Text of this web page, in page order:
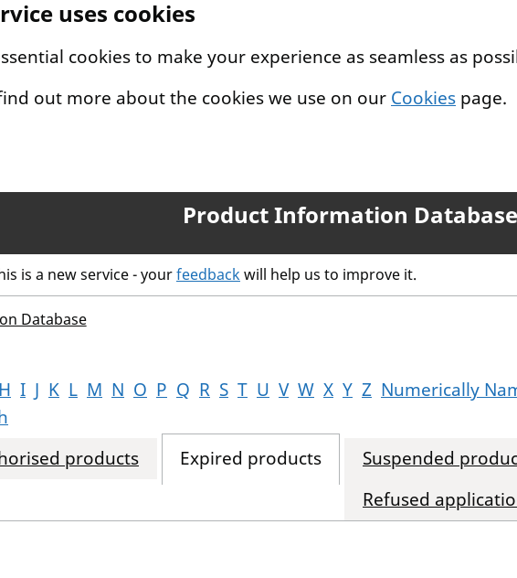
uses cookies
cookies to make your experience as seamless as
out more about the cookies we use on our Cookies page.
Product Information Database
is a new service - yourfeedbackwill help us to improve it.
Database
H I J K L M N O P Q R S T U V W X Y Z Numerically
products Expired products Suspended
Refused